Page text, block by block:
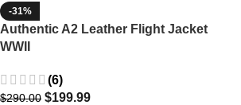
-31%
Authentic A2 Leather Flight Jacket
WWII
(6)
$290.00 $199.99